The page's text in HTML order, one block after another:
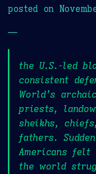
posted on
—
the U.S.-led
consistent
World’s
priests,
sheikhs,
fathers.
Americans
the world